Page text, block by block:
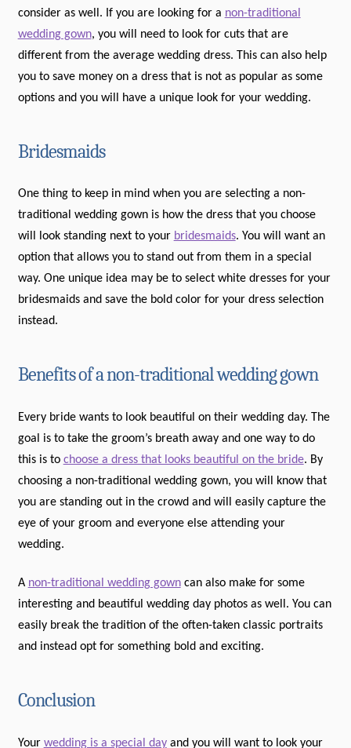
consider as well. If you are looking for a non-traditional
wedding gown, you will need to look for cuts that are
different from the average wedding dress. This can also help
you to save money on a dress that is not as popular as some
options and you will have a unique look for your wedding.
Bridesmaids
One thing to keep in mind when you are selecting a non-
traditional wedding gown is how the dress that you choose
will look standing next to your bridesmaids. You will want an
option that allows you to stand out from them in a special
way. One unique idea may be to select white dresses for your
bridesmaids and save the bold color for your dress selection
instead.
Benefits of a non-traditional wedding gown
Every bride wants to look beautiful on their wedding day. The
goal is to take the groom’s breath away and one way to do
this is to choose a dress that looks beautiful on the bride. By
choosing a non-traditional wedding gown, you will know that
you are standing out in the crowd and will easily capture the
eye of your groom and everyone else attending your
wedding.
A non-traditional wedding gowncan also make for some
interesting and beautiful wedding day photos as well. You can
easily break the tradition of the often-taken classic portraits
and instead opt for something bold and exciting.
Conclusion
Your wedding is a special dayand you will want to look your